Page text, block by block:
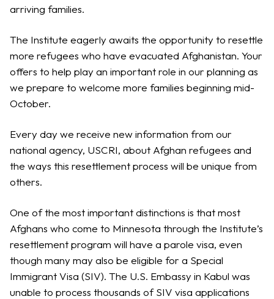
arriving families.
The Institute eagerly awaits the opportunity to resettle
more refugees who have evacuated Afghanistan. Your
offers to help play an important role in our planning as
we prepare to welcome more families beginning mid-
October.
Every day we receive new information from our
national agency, USCRI, about Afghan refugees and
the ways this resettlement process will be unique from
others.
One of the most important distinctions is that most
Afghans who come to Minnesota through the Institute’s
resettlement program will have a parole visa, even
though many may also be eligible for a Special
Immigrant Visa (SIV). The U.S. Embassy in Kabul was
unable to process thousands of SIV visa applications